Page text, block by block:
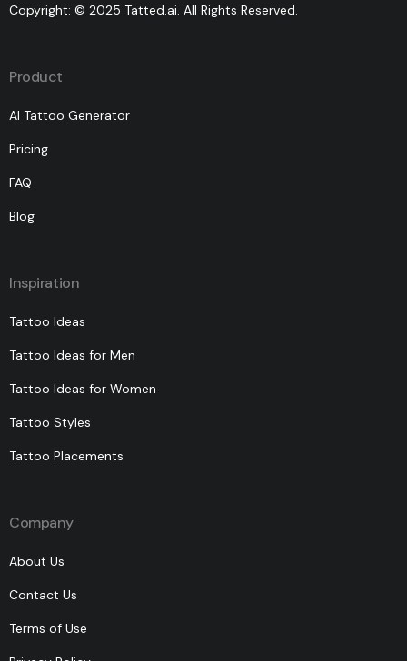
Copyright: © 2025 Tatted.ai. All Rights Reserved.
Product
AI Tattoo Generator
Pricing
FAQ
Blog
Inspiration
Tattoo Ideas
Tattoo Ideas for Men
Tattoo Ideas for Women
Tattoo Styles
Tattoo Placements
Company
About Us
Contact Us
Terms of Use